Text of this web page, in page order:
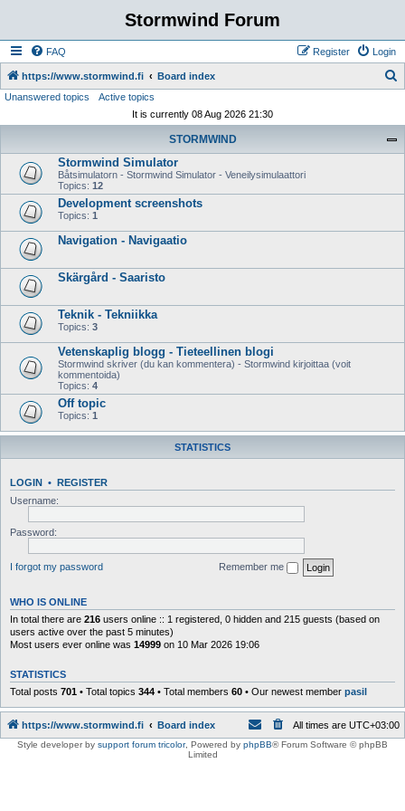
Stormwind Forum
FAQ Login
Register
https://www.stormwind.fi Board index
Unanswered topics
Active topics
It is currently 08 Aug 2026 21:30
STORMWIND
Stormwind Simulator
Båtsimulatorn - Stormwind Simulator - Veneilysimulaattori
Topics: 12
Development screenshots
Topics: 1
Navigation - Navigaatio
Skärgård - Saaristo
Teknik - Tekniikka
Topics: 3
Vetenskaplig blogg - Tieteellinen blogi
Stormwind skriver (du kan kommentera) - Stormwind kirjoittaa (voit
kommentoida)
Topics: 4
Off topic
Topics: 1
STATISTICS
LOGIN • REGISTER
Username:
Password:
I forgot my password Remember me
WHO IS ONLINE
In total there are 216 users online :: 1 registered, 0 hidden and 215 guests (based on
users active over the past 5 minutes)
Most users ever online was 14999 on 10 Mar 2026 19:06
STATISTICS
Total posts 701 • Total topics 344 • Total members 60 • Our newest member pasil
https://www.stormwind.fi Board index All times are UTC+03:00
Style developer by support forum tricolor, Powered by phpBB® Forum Software © phpBB
Limited